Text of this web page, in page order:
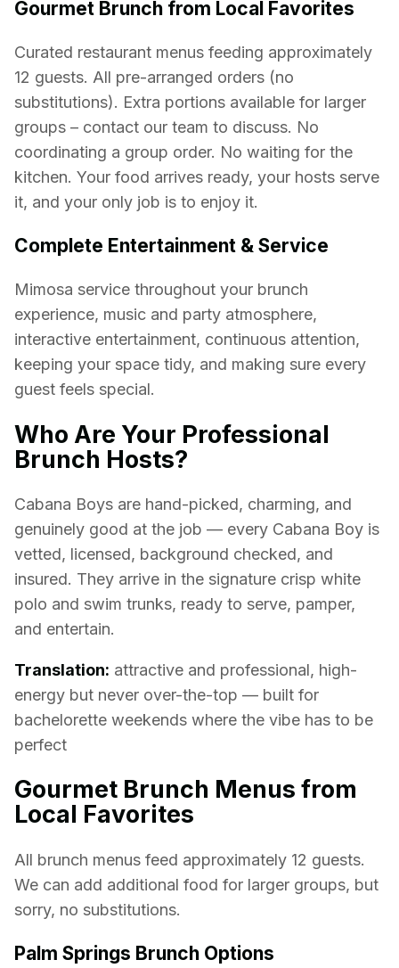
Gourmet Brunch from Local Favorites
Curated restaurant menus feeding approximately
12 guests. All pre-arranged orders (no
substitutions). Extra portions available for larger
groups – contact our team to discuss. No
coordinating a group order. No waiting for the
kitchen. Your food arrives ready, your hosts serve
it, and your only job is to enjoy it.
Complete Entertainment & Service
Mimosa service throughout your brunch
experience, music and party atmosphere,
interactive entertainment, continuous attention,
keeping your space tidy, and making sure every
guest feels special.
Who Are Your Professional
Brunch Hosts?
Cabana Boys are hand-picked, charming, and
genuinely good at the job — every Cabana Boy is
vetted, licensed, background checked, and
insured. They arrive in the signature crisp white
polo and swim trunks, ready to serve, pamper,
and entertain.
Translation: attractive and professional, high-
energy but never over-the-top — built for
bachelorette weekends where the vibe has to be
perfect
Gourmet Brunch Menus from
Local Favorites
All brunch menus feed approximately 12 guests.
We can add additional food for larger groups, but
sorry, no substitutions.
Palm Springs Brunch Options